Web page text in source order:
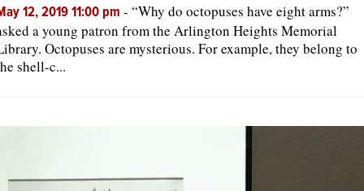
12, 2019 11:00 pm - “Why do octopuses have eight arms?”
a young patron from the Arlington Heights Memorial
Octopuses are mysterious. For example, they belong to
shell-c...